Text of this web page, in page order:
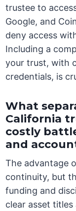
trustee to
Google, and
deny access
Including a
your trust, with
credentials, is
What
California
costly
and
The advantage
continuity, but
funding and
clear asset